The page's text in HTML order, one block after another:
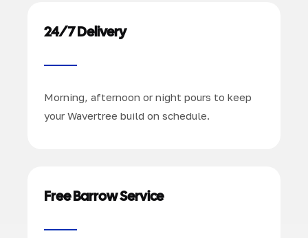
24/7 Delivery
Morning, afternoon or night pours to keep
your Wavertree build on schedule.
Free Barrow Service